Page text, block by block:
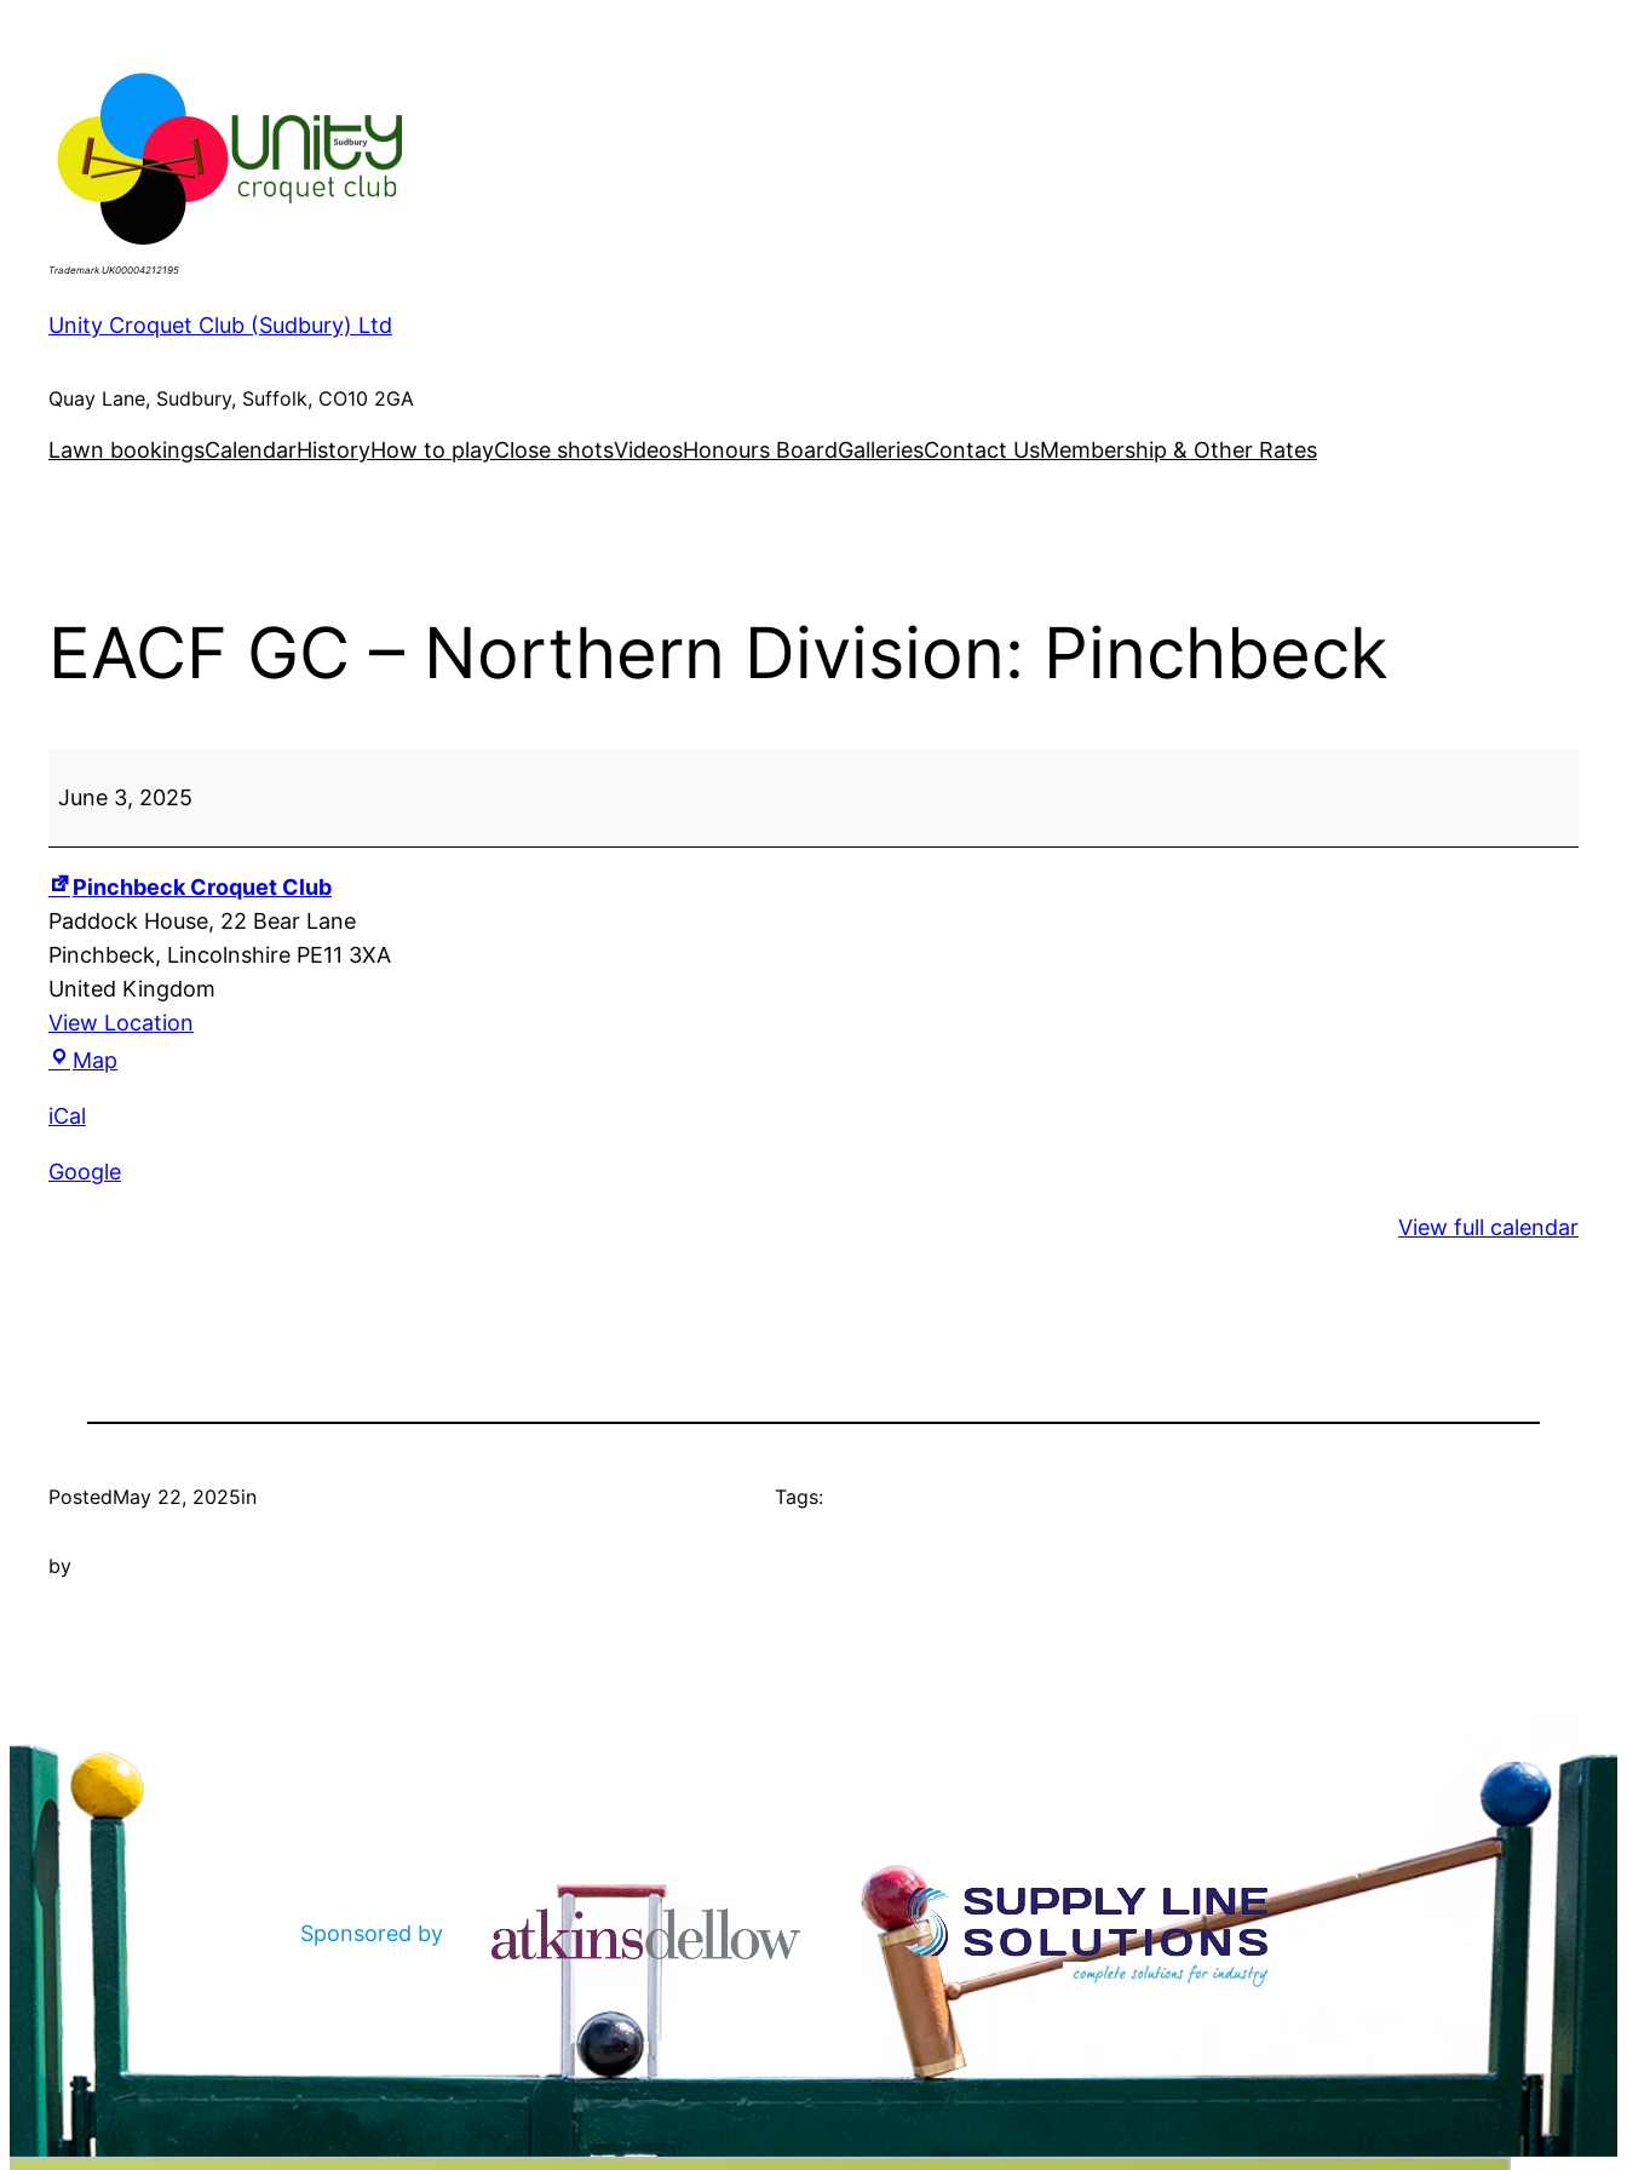
Trademark UK00004212195
Unity Croquet Club (Sudbury) Ltd
Quay Lane, Sudbury, Suffolk, CO10 2GA
Lawn bookingsCalendarHistoryHow to playClose shotsVideosHonours BoardGalleriesContact UsMembership & Other Rates
EACF GC – Northern Division: Pinchbeck
GC
Division:
Pinchbeck
June 3, 2025
Pinchbeck Croquet Club
Paddock House 22 Bear Lane
Pinchbeck, Lincolnshire PE11 3XA
United Kingdom
View Location
Map
iCal
Google
View full calendar
PostedMay 22, 2025in
by
Tags:
Sponsored by